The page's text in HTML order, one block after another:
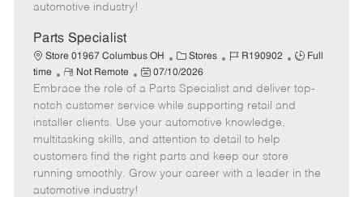
automotive industry!
Parts Specialist
Store 01967 Columbus OH
C
a
e
g
o
r
Stores
J
b
I
d
R190902
J
b
T
Full
time
R
e
m
o
t
e
Not Remote
P
o
s
t
e
d
07/10/2026
Embrace the role of a Parts Specialist and deliver top-
notch customer service while supporting retail and
installer clients. Use your automotive knowledge,
multitasking skills, and attention to detail to help
customers find the right parts and keep our store
running smoothly. Grow your career with a leader in the
automotive industry!